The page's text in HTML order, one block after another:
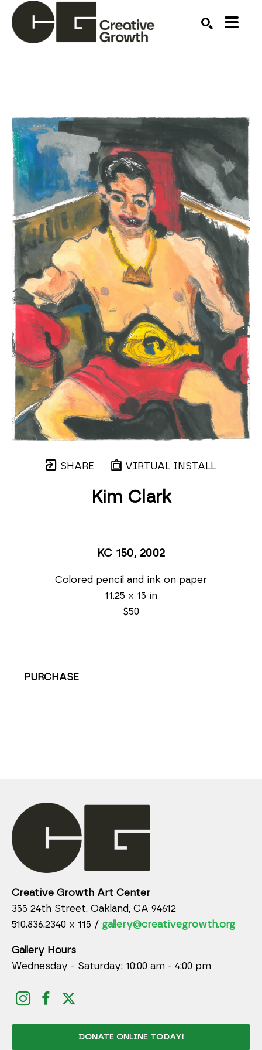
SHARE VIRTUAL INSTALL
Kim Clark
KC 150, 2002
Colored pencil and ink on paper
11.25 x 15 in
$50
PURCHASE
Creative Growth Art Center
355 24th Street, Oakland, CA 94612
510.836.2340 x 115 / gallery@creativegrowth.org
Gallery Hours
Wednesday - Saturday: 10:00 am - 4:00 pm
DONATE ONLINE TODAY!